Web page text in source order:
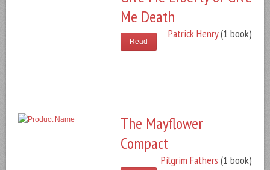
Me Death
Patrick Henry(1 book)
Read
The Mayflower
Compact
Pilgrim Fathers (1 book)